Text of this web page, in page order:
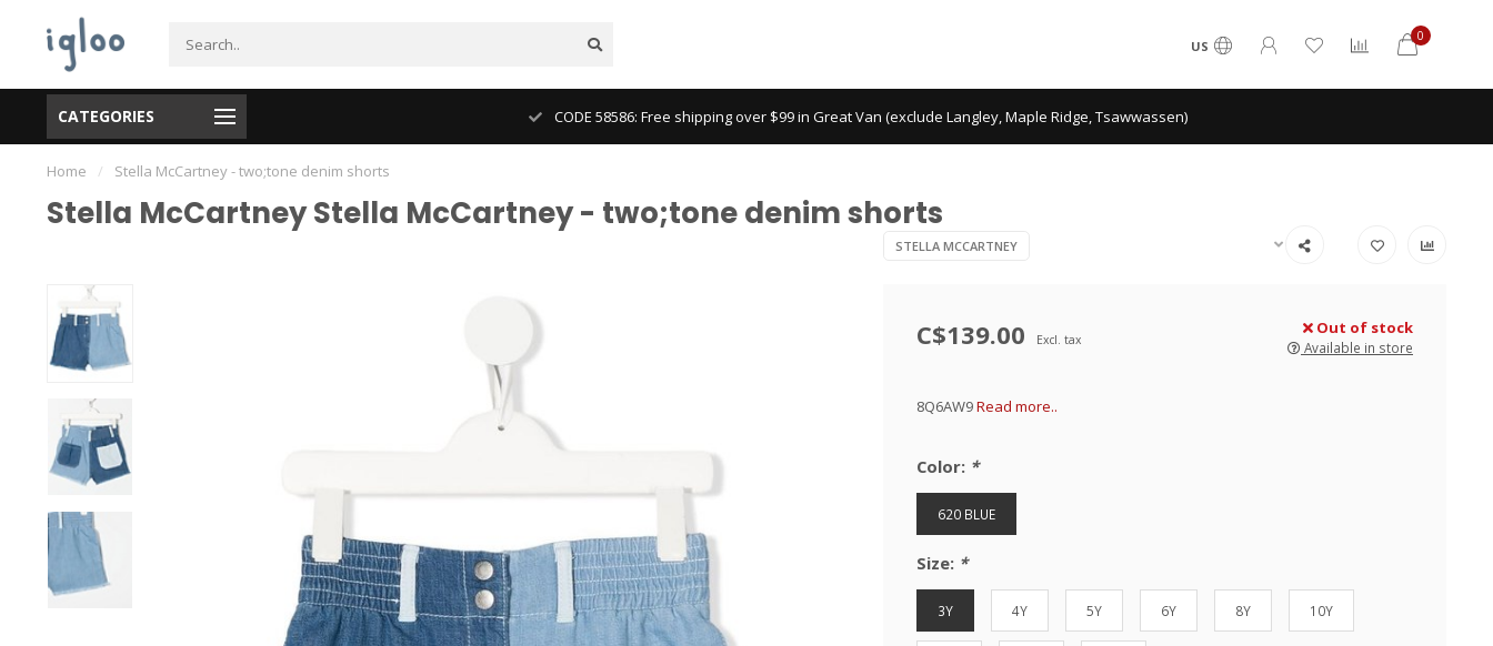
US
0
CATEGORIES CODE 58586: Free shipping over $99 in Great Van (exclude Langley, Maple Ridge, Tsawwassen)
Home / Stella McCartney - two;tone denim shorts
Stella McCartney Stella McCartney - two;tone denim shorts
STELLA MCCARTNEY
C$139.00 Excl. tax
Out of stock
Available in store
8Q6AW9Read more..
Color: *
620 BLUE
Size: *
3Y 4Y 5Y 6Y 8Y 10Y